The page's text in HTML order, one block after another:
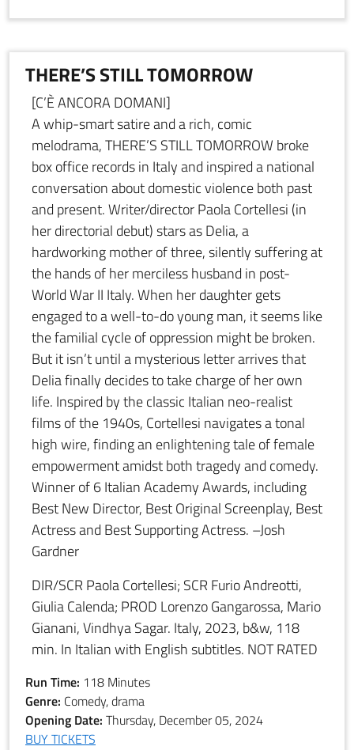
THERE’S STILL TOMORROW
[C’È ANCORA DOMANI]
A whip-smart satire and a rich, comic
melodrama, THERE’S STILL TOMORROW broke
box office records in Italy and inspired a national
conversation about domestic violence both past
and present. Writer/director Paola Cortellesi (in
her directorial debut) stars as Delia, a
hardworking mother of three, silently suffering at
the hands of her merciless husband in post-
World War II Italy. When her daughter gets
engaged to a well-to-do young man, it seems like
the familial cycle of oppression might be broken.
But it isn’t until a mysterious letter arrives that
Delia finally decides to take charge of her own
life. Inspired by the classic Italian neo-realist
films of the 1940s, Cortellesi navigates a tonal
high wire, finding an enlightening tale of female
empowerment amidst both tragedy and comedy.
Winner of 6 Italian Academy Awards, including
Best New Director, Best Original Screenplay, Best
Actress and Best Supporting Actress. –Josh
Gardner
DIR/SCR Paola Cortellesi; SCR Furio Andreotti,
Giulia Calenda; PROD Lorenzo Gangarossa, Mario
Gianani, Vindhya Sagar. Italy, 2023, b&w, 118
min. In Italian with English subtitles. NOT RATED
Run Time: 118 Minutes
Genre: Comedy, drama
Opening Date: Thursday, December 05, 2024
BUY TICKETS